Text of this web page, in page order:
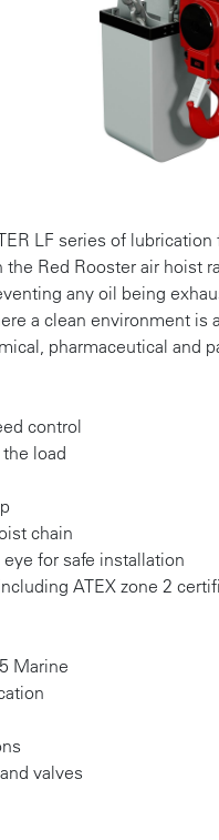
LF series of
Red Rooster air hoist
any oil being
a clean environment is
pharmaceutical and
control
load
chain
for safe installation
ATEX zone 2
Marine
valves